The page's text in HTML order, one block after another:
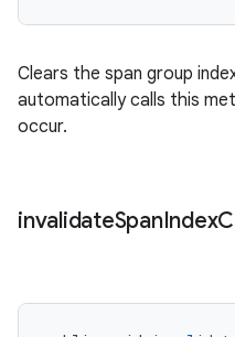
Clears the span group
automatically calls this
occur.
invalidateSpanIndex